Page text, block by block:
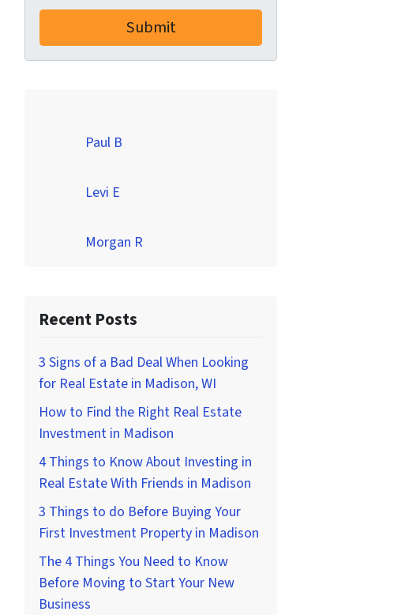
Paul B
Levi E
Morgan R
Recent Posts
3 Signs of a Bad Deal When Looking
for Real Estate in Madison, WI
How to Find the Right Real Estate
Investment in Madison
4 Things to Know About Investing in
Real Estate With Friends in Madison
3 Things to do Before Buying Your
First Investment Property in Madison
The 4 Things You Need to Know
Before Moving to Start Your New
Business